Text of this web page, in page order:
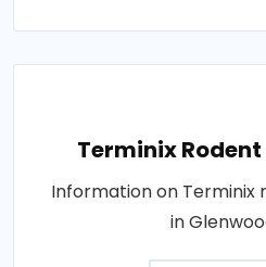
Terminix
Information on
in